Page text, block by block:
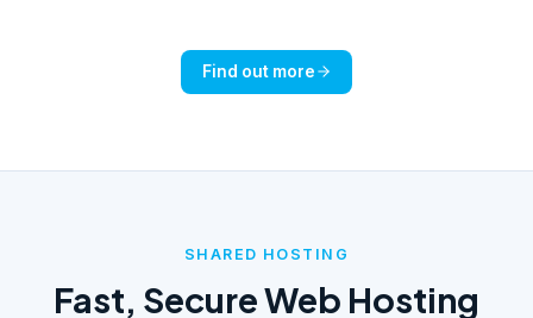
Find out more
SHARED HOSTING
Fast, Secure Web Hosting